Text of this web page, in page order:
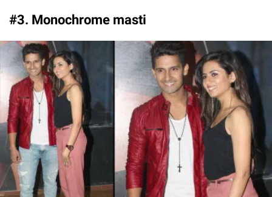
#3. Monochrome masti